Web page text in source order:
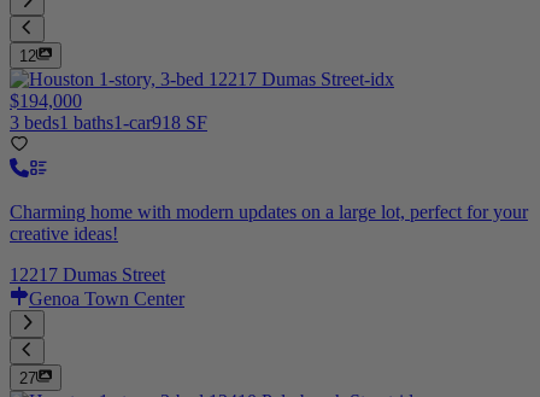
12
$194,000
3 beds1 baths1-car918 SF
Charming home with modern updates on a large lot, perfect for your
creative ideas!
12217 Dumas Street
Genoa Town Center
27